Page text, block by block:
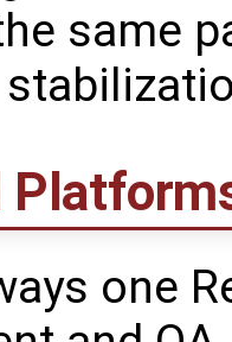
same
one